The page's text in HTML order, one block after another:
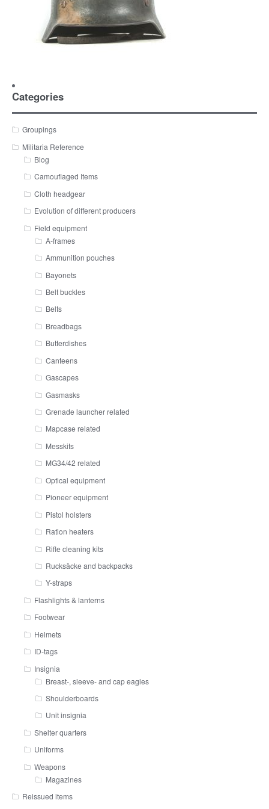
Categories
Groupings
Militaria Reference
Blog
Camouflaged Items
Cloth headgear
Evolution of different producers
Field equipment
A-frames
Ammunition pouches
Bayonets
Belt buckles
Belts
Breadbags
Butterdishes
Canteens
Gascapes
Gasmasks
Grenade launcher related
Mapcase related
Messkits
MG34/42 related
Optical equipment
Pioneer equipment
Pistol holsters
Ration heaters
Rifle cleaning kits
Rucksäcke and backpacks
Y-straps
Flashlights & lanterns
Footwear
Helmets
ID-tags
Insignia
Breast-, sleeve- and cap eagles
Shoulderboards
Unit insignia
Shelter quarters
Uniforms
Weapons
Magazines
Reissued items